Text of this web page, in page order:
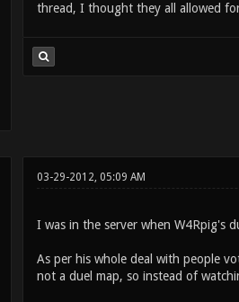
thread, I thought they all allowed
03-29-2012, 05:09 AM
I was in the server when W4Rpig's
As per his whole deal with people
not a duel map, so instead of